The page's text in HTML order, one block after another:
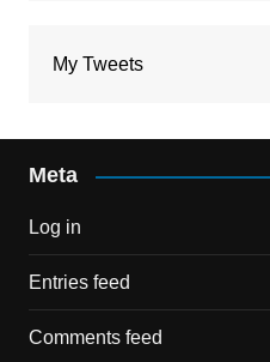
My Tweets
Meta
Log in
Entries feed
Comments feed